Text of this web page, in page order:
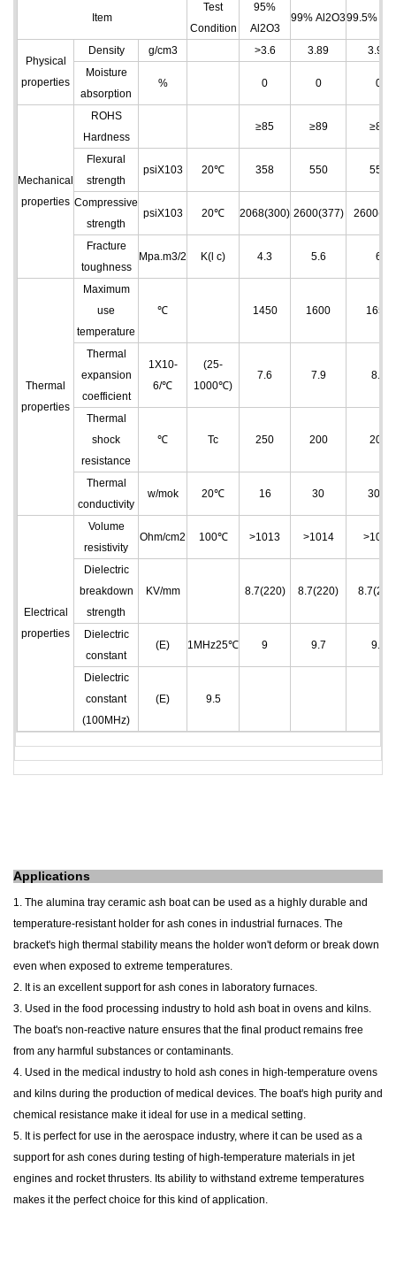
Item
Test
Condition
95%
Al 2O3
99% Al 2O399.5% Al
Physical
properties
Density g/cm3 >3.6 3.89
3.96
Moisture
absorption
% 0 0 0
Mechanical
properties
ROHS
Hardness
≥85 ≥89 ≥89
Flexural
strength
psiX103 20℃ 358 550 550
Compressive
strength
psiX103 20℃ 2068(300) 2600(377)
Fracture
toughness
Mpa.m3/2 K(l c) 4.3 5.6 6
Thermal
properties
Maximum
use
temperature
℃ 1450 1600 1650
Thermal
expansion
coefficient
1X10-
6/℃
(25-
1000℃)
7.6 7.9 8.2
Thermal
shock
resistance
℃ Tc 250 200 200
Thermal
conductivity
w/mok 20℃ 16 30 30.4
Electrical
properties
Volume
resistivity
Ohm/cm2 100℃ >1013 >1014 >10
Dielectric
breakdown
strength
KV/mm 8.7(220) 8.7(220)
Dielectric
constant
(E) 1MHz25℃ 9 9.7 9.7
Dielectric
constant
(100MHz)
(E) 9.5
Applications
1. The alumina tray ceramic ash boatcan be used as a highly durable and
temperature-resistant holder for ash cones in industrial furnaces. The
bracket's high thermal stability means the holder won't deform or break down
even when exposed to extreme temperatures.
2. It is an excellent support for ash cones in laboratory furnaces.
3. Used in the food processing industry to hold ash boatin ovens and kilns.
The boat's non-reactive nature ensures that the final product remains free
from any harmful substances or contaminants.
4. Used in the medical industry to hold ash cones in high-temperature ovens
and kilns during the production of medical devices. The boat's high purity and
chemical resistance make it ideal for use in a medical setting.
5. It is perfect for use in the aerospace industry, where it can be used as a
support for ash cones during testing of high-temperature materials in jet
engines and rocket thrusters. Its ability to withstand extreme temperatures
makes it the perfect choice for this kind of application.